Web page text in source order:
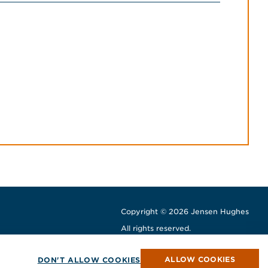
window
Copyright © 2026 Jensen Hughes
All rights reserved.
DON'T ALLOW COOKIES ALLOW COOKIES